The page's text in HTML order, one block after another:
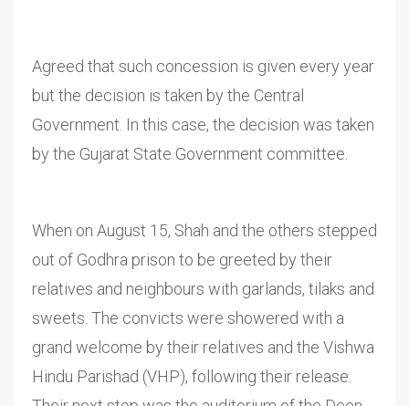
Agreed that such concession is given every year
but the decision is taken by the Central
Government. In this case, the decision was taken
by the Gujarat State Government committee.
When on August 15, Shah and the others stepped
out of Godhra prison to be greeted by their
relatives and neighbours with garlands, tilaks and
sweets. The convicts were showered with a
grand welcome by their relatives and the Vishwa
Hindu Parishad (VHP), following their release.